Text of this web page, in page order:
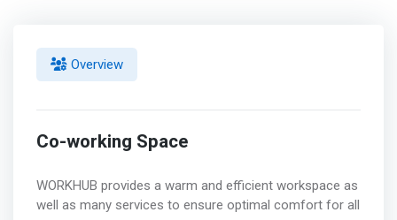
Overview
Co-working Space
WORKHUB provides a warm and efficient workspace as
well as many services to ensure optimal comfort for all